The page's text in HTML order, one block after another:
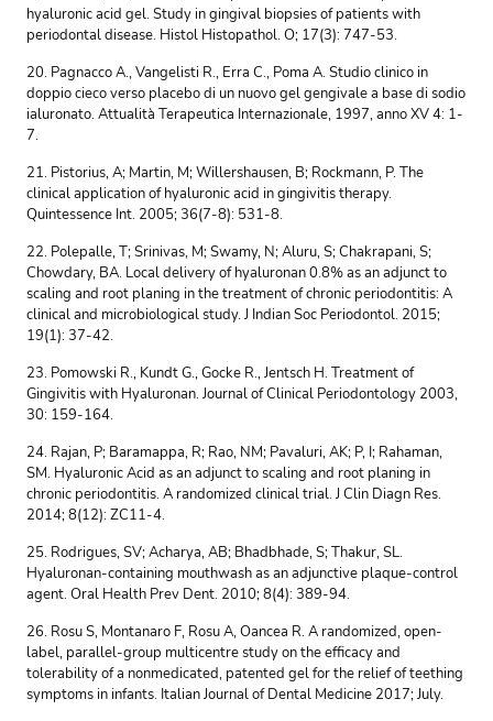
hyaluronic acid gel. Study in gingival biopsies of patients with
periodontal disease. Histol Histopathol. O; 17(3): 747-53.
20. Pagnacco A., Vangelisti R., Erra C., Poma A. Studio clinico in
doppio cieco verso placebo di un nuovo gel gengivale a base di sodio
ialuronato. Attualità Terapeutica Internazionale, 1997, anno XV 4: 1-
7.
21. Pistorius, A; Martin, M; Willershausen, B; Rockmann, P. The
clinical application of hyaluronic acid in gingivitis therapy.
Quintessence Int. 2005; 36(7-8): 531-8.
22. Polepalle, T; Srinivas, M; Swamy, N; Aluru, S; Chakrapani, S;
Chowdary, BA. Local delivery of hyaluronan 0.8% as an adjunct to
scaling and root planing in the treatment of chronic periodontitis: A
clinical and microbiological study. J Indian Soc Periodontol. 2015;
19(1): 37-42.
23. Pomowski R., Kundt G., Gocke R., Jentsch H. Treatment of
Gingivitis with Hyaluronan. Journal of Clinical Periodontology 2003,
30: 159-164.
24. Rajan, P; Baramappa, R; Rao, NM; Pavaluri, AK; P, I; Rahaman,
SM. Hyaluronic Acid as an adjunct to scaling and root planing in
chronic periodontitis. A randomized clinical trial. J Clin Diagn Res.
2014; 8(12): ZC11-4.
25. Rodrigues, SV; Acharya, AB; Bhadbhade, S; Thakur, SL.
Hyaluronan-containing mouthwash as an adjunctive plaque-control
agent. Oral Health Prev Dent. 2010; 8(4): 389-94.
26. Rosu S, Montanaro F, Rosu A, Oancea R. A randomized, open-
label, parallel-group multicentre study on the efficacy and
tolerability of a nonmedicated, patented gel for the relief of teething
symptoms in infants. Italian Journal of Dental Medicine 2017; July.